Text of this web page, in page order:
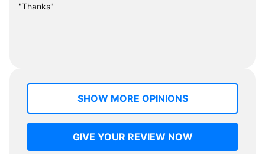
"Thanks"
SHOW MORE OPINIONS
GIVE YOUR REVIEW NOW